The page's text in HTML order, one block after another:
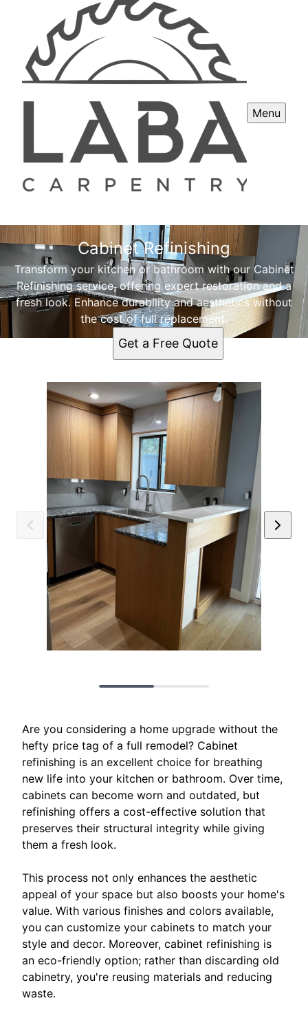
Menu
Cabinet Refinishing
Transform your kitchen or bathroom with our Cabinet
Refinishing service, offering expert restoration and a
fresh look. Enhance durability and aesthetics without
the cost of full replacement.
Get a Free Quote
Are you considering a home upgrade without the
hefty price tag of a full remodel? Cabinet
refinishing is an excellent choice for breathing
new life into your kitchen or bathroom. Over time,
cabinets can become worn and outdated, but
refinishing offers a cost-effective solution that
preserves their structural integrity while giving
them a fresh look.
This process not only enhances the aesthetic
appeal of your space but also boosts your home's
value. With various finishes and colors available,
you can customize your cabinets to match your
style and decor. Moreover, cabinet refinishing is
an eco-friendly option; rather than discarding old
cabinetry, you're reusing materials and reducing
waste.